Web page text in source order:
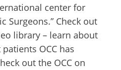
center for
Surgeons.” Check out
library – learn about
OCC has
out the OCC on